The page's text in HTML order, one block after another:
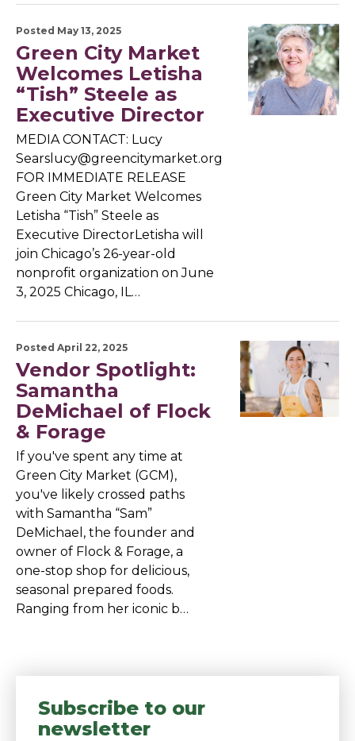
Posted May 13, 2025
Green City Market
Welcomes Letisha
“Tish” Steele as
Executive Director
MEDIA CONTACT: Lucy
Searslucy@greencitymarket.org
FOR IMMEDIATE RELEASE
Green City Market Welcomes
Letisha “Tish” Steele as
Executive DirectorLetisha will
join Chicago’s 26-year-old
nonprofit organization on June
3, 2025 Chicago, IL…
Posted April 22, 2025
Vendor Spotlight:
Samantha
DeMichael of Flock
& Forage
If you've spent any time at
Green City Market (GCM),
you've likely crossed paths
with Samantha “Sam”
DeMichael, the founder and
owner of Flock & Forage, a
one-stop shop for delicious,
seasonal prepared foods.
Ranging from her iconic b…
Subscribe to our
newsletter